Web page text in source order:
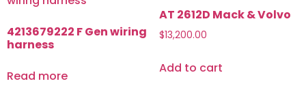
4213679222 F Gen wiring
harness
Read more
AT 2612D Mack & Volvo
$13,200.00
Add to cart